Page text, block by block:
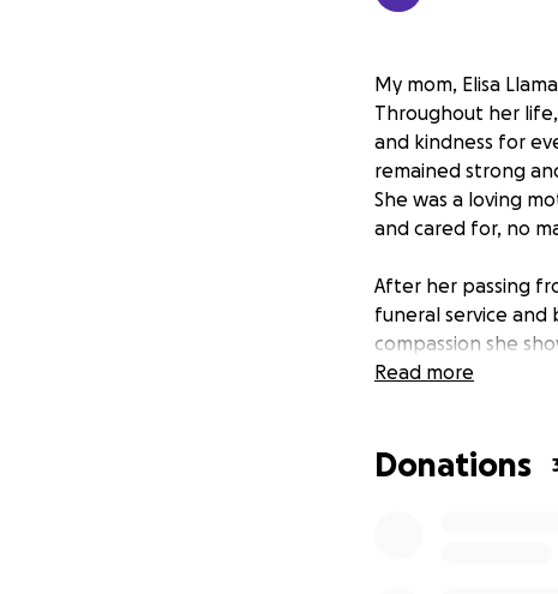
My mom, Elisa
Throughout her
and kindness for
remained strong
She was a loving
and cared for, no
After her passing
funeral service and
compassion she
support will help us
Read more
Donations